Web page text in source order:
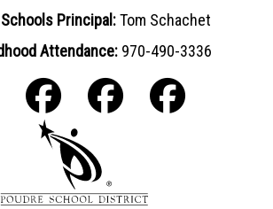
Principal:Tom Schachet
Attendance: 970-490-3336